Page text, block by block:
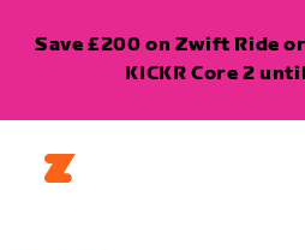
Save £200 on Zwift Ride
KICKR Core 2